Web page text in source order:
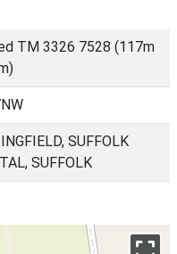
TM 3326 7528 (117m
SUFFOLK
SUFFOLK